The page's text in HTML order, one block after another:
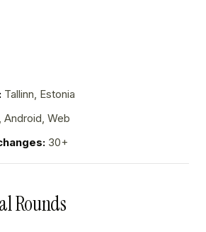
Tallinn, Estonia
Android, Web
30+
Rounds